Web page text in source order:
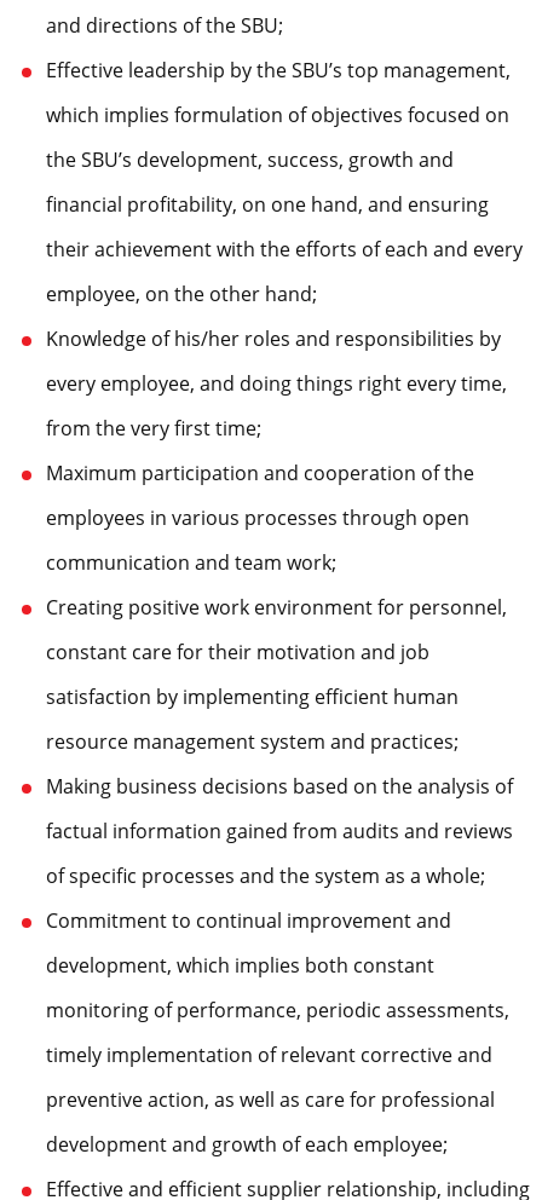
and directions of the SBU;
Effective leadership by the SBU’s top management,
which implies formulation of objectives focused on
the SBU’s development, success, growth and
financial profitability, on one hand, and ensuring
their achievement with the efforts of each and every
employee, on the other hand;
Knowledge of his/her roles and responsibilities by
every employee, and doing things right every time,
from the very first time;
Maximum participation and cooperation of the
employees in various processes through open
communication and team work;
Creating positive work environment for personnel,
constant care for their motivation and job
satisfaction by implementing efficient human
resource management system and practices;
Making business decisions based on the analysis of
factual information gained from audits and reviews
of specific processes and the system as a whole;
Commitment to continual improvement and
development, which implies both constant
monitoring of performance, periodic assessments,
timely implementation of relevant corrective and
preventive action, as well as care for professional
development and growth of each employee;
Effective and efficient supplier relationship, including